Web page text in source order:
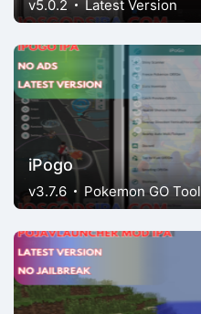
v5.0.2 Latest Version
iPogo
v3.7.6 Pokemon GO Tool